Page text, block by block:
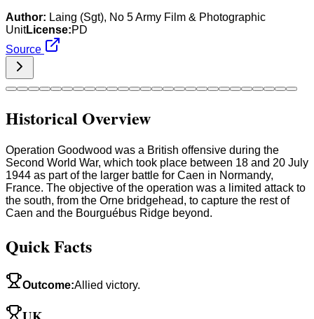
Author: Laing (Sgt), No 5 Army Film & Photographic
UnitLicense:PD
Source
Historical Overview
Operation Goodwood was a British offensive during the
Second World War, which took place between 18 and 20 July
1944 as part of the larger battle for Caen in Normandy,
France. The objective of the operation was a limited attack to
the south, from the Orne bridgehead, to capture the rest of
Caen and the Bourguébus Ridge beyond.
Quick Facts
Outcome:Allied victory.